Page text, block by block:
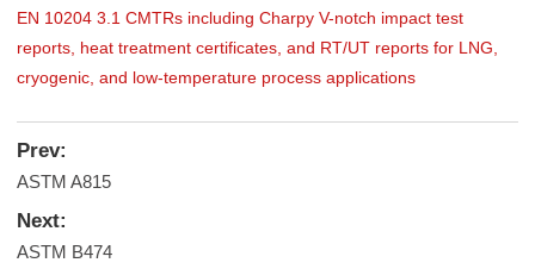
EN 10204 3.1 CMTRs including Charpy V-notch impact test
reports, heat treatment certificates, and RT/UT reports for LNG,
cryogenic, and low-temperature process applications
Prev:
ASTM A815
Next:
ASTM B474